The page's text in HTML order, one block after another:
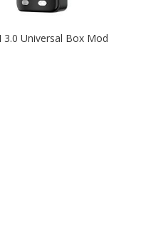
3.0 Universal Box Mod